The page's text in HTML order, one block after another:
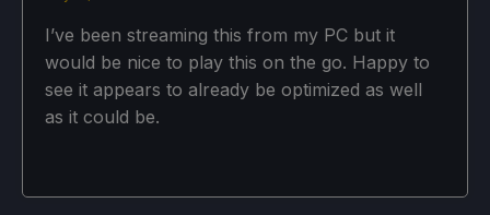
I’ve been streaming this from my PC but it
would be nice to play this on the go. Happy to
see it appears to already be optimized as well
as it could be.